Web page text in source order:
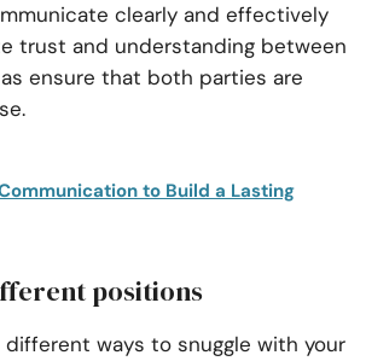
clearly and effectively
trust and understanding between
ensure that both parties are
to Build a Lasting
positions
ways to snuggle with your